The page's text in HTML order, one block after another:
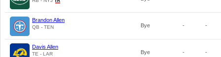
Brandon Allen
QB - TEN Bye - -
Davis Allen
TE - LAR Bye - -